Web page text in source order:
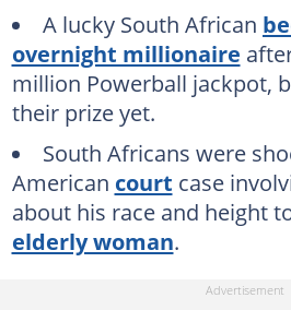
A lucky South African
overnight millionaire
million Powerball jackpot,
their prize yet.
South Africans were
American court case
about his race and height
elderly woman.